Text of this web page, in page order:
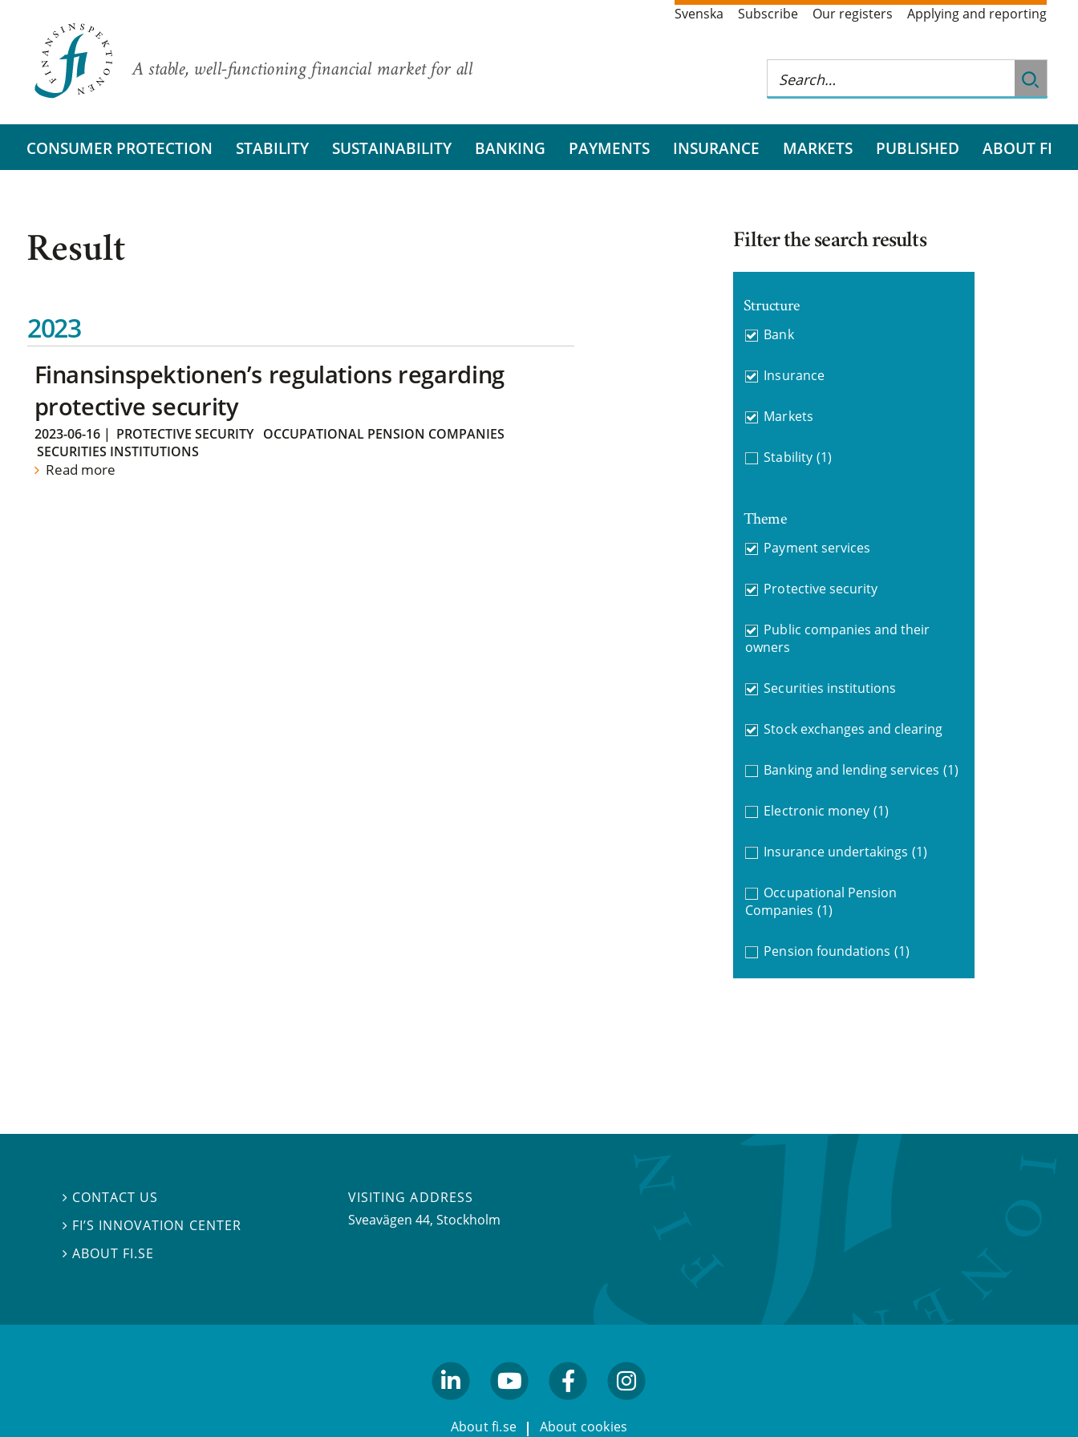
A stable, well-functioning financial market for all
Svenska Subscribe Our registers Applying and reporting
CONSUMER PROTECTION STABILITY SUSTAINABILITY BANKING PAYMENTS INSURANCE MARKETS PUBLISHED ABOUT FI
Result
2023
Finansinspektionen’s regulations regarding
protective security
2023-06-16| PROTECTIVE SECURITY
OCCUPATIONAL PENSION COMPANIES
SECURITIES INSTITUTIONS
Read more
Filter the search results
Structure
Bank
Insurance
Markets
Stability (1)
Theme
Payment services
Protective security
Public companies and their
owners
Securities institutions
Stock exchanges and clearing
Banking and lending services (1)
Electronic money (1)
Insurance undertakings (1)
Occupational Pension
Companies (1)
Pension foundations (1)
 CONTACT US
 FI’S INNOVATION CENTER
ABOUT FI.SE
VISITING ADDRESS
Sveavägen 44, Stockholm
About fi.se About cookies